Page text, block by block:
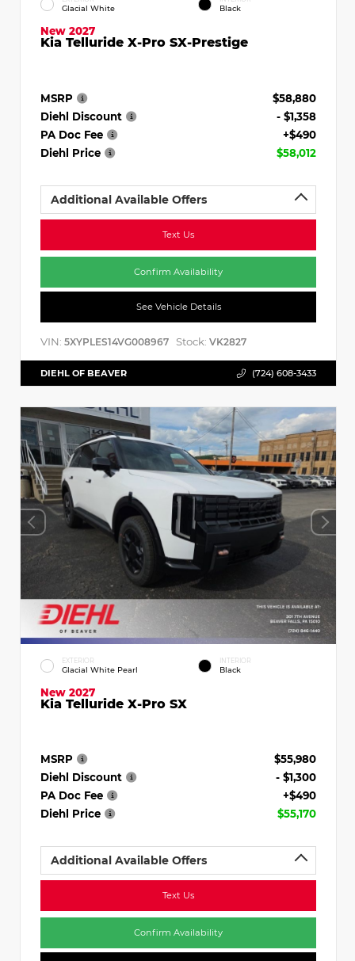
Glacial White Black
New 2027
Kia Telluride X-Pro SX-Prestige
MSRP
$58,880
Diehl Discount
- $1,358
PA Doc Fee
+$490
Diehl Price
$58,012
Additional Available Offers
Text Us
Confirm Availability
See Vehicle Details
VIN: 5XYPLES14VG008967 Stock: VK2827
DIEHL OF BEAVER (724) 608-3433
EXTERIOR
Glacial White Pearl
INTERIOR
Black
New 2027
Kia Telluride X-Pro SX
MSRP
$55,980
Diehl Discount
- $1,300
PA Doc Fee
+$490
Diehl Price
$55,170
Additional Available Offers
Text Us
Confirm Availability